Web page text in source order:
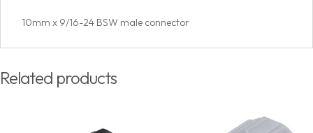
10mm x 9/16-24 BSW male connector
Related products